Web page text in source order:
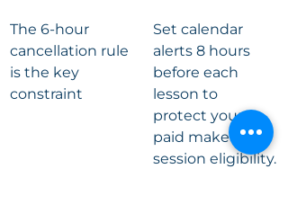
The 6-hour
cancellation rule
is the key
constraint
Set calendar
alerts 8 hours
before each
lesson to
protect your
paid make-up
session eligibility.